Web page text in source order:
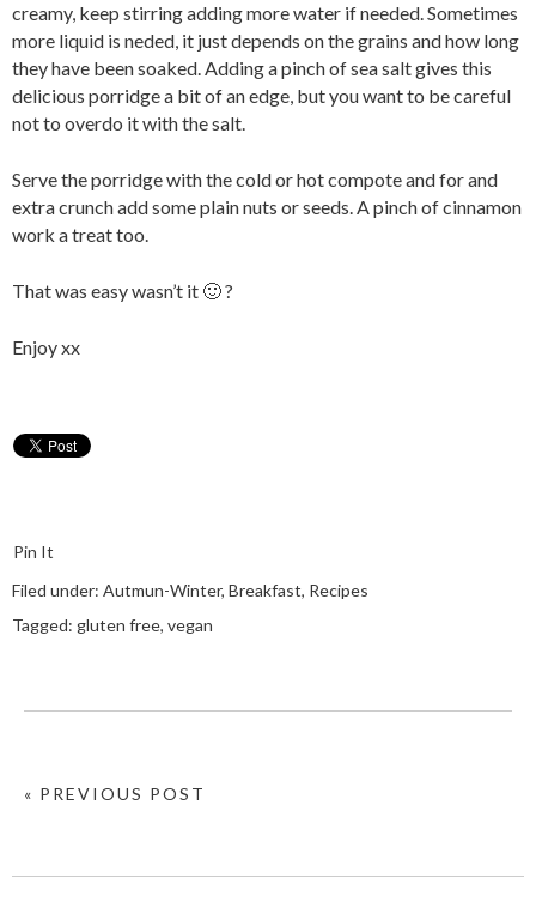
creamy, keep stirring adding more water if needed. Sometimes
more liquid is neded, it just depends on the grains and how long
they have been soaked. Adding a pinch of sea salt gives this
delicious porridge a bit of an edge, but you want to be careful
not to overdo it with the salt.
Serve the porridge with the cold or hot compote and for and
extra crunch add some plain nuts or seeds. A pinch of cinnamon
work a treat too.
That was easy wasn’t it 🙂 ?
Enjoy xx
Pin It
Filed under: Autmun-Winter, Breakfast, Recipes
Tagged: gluten free, vegan
« PREVIOUS POST